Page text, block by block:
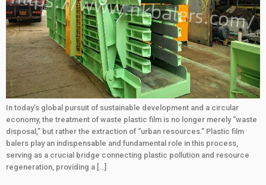
In today’s global pursuit of sustainable development and a circular
economy, the treatment of waste plastic film is no longer merely “waste
disposal,” but rather the extraction of “urban resources.” Plastic film
balers play an indispensable and fundamental role in this process,
serving as a crucial bridge connecting plastic pollution and resource
regeneration, providing a […]